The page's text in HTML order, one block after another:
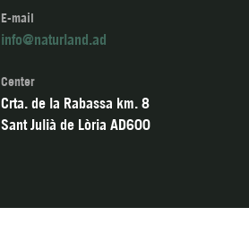
E-mail
info@naturland.ad
Center
Crta. de la Rabassa km. 8
Sant Julià de Lòria AD600